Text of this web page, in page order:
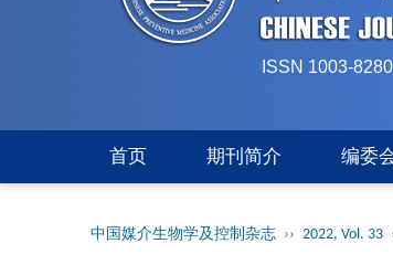
ISSN 1003-
首页 期刊简介 编委
中国媒介生物学及控制杂志 ›› 2022, Vol. 33